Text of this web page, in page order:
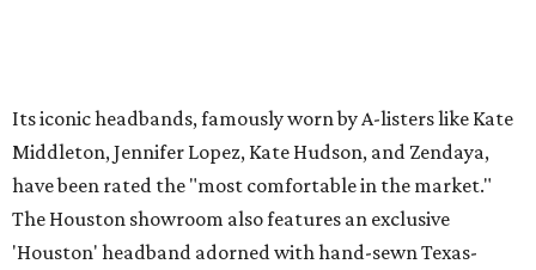
Its iconic headbands, famously worn by A-listers like Kate
Middleton, Jennifer Lopez, Kate Hudson, and Zendaya,
have been rated the "most comfortable in the market."
The Houston showroom also features an exclusive
'Houston' headband adorned with hand-sewn Texas-